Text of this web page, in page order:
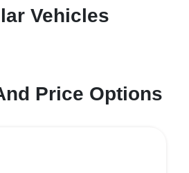
Vehicles
Price Options